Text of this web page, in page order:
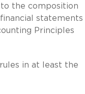
the composition
statements
Principles
in at least the